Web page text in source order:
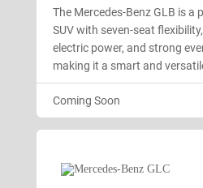
The Mercedes-Benz GLB is a
SUV with seven-seat
electric power, and strong
making it a smart and
Coming Soon